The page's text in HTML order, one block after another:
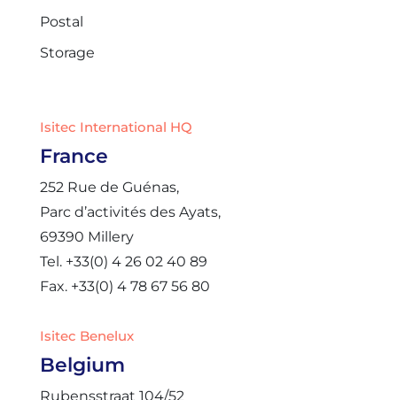
Postal
Storage
Isitec International HQ
France
252 Rue de Guénas,
Parc d’activités des Ayats,
69390 Millery
Tel. +33(0) 4 26 02 40 89
Fax. +33(0) 4 78 67 56 80
Isitec Benelux
Belgium
Rubensstraat 104/52